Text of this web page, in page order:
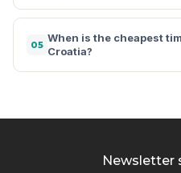
05
When is the cheapest
Croatia?
Newsletter